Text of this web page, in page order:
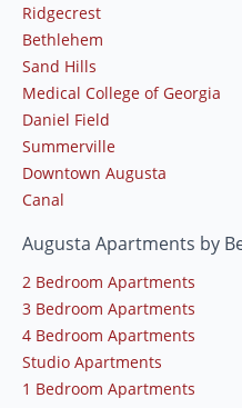
Ridgecrest
Bethlehem
Sand Hills
Medical College of Georgia
Daniel Field
Summerville
Downtown Augusta
Canal
Augusta Apartments by
2 Bedroom Apartments
3 Bedroom Apartments
4 Bedroom Apartments
Studio Apartments
1 Bedroom Apartments